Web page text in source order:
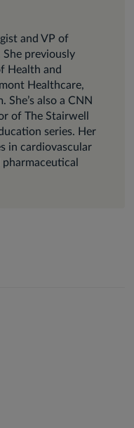
and VP of
previously
Health and
Healthcare,
She’s also a CNN
of The Stairwell
series. Her
in cardiovascular